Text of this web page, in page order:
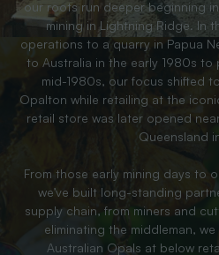
our roots run deeper beginning
mining in Lightning Ridge. In
operations to a quarry in Papua
to Australia in the early 1980s to
mid-1980s, our focus shifted
Opalton while retailing at the
retail store was later opened
Queensland
From those early mining days to
we’ve built long-standing
supply chain, from miners and
eliminating the middleman,
Australian Opals at below